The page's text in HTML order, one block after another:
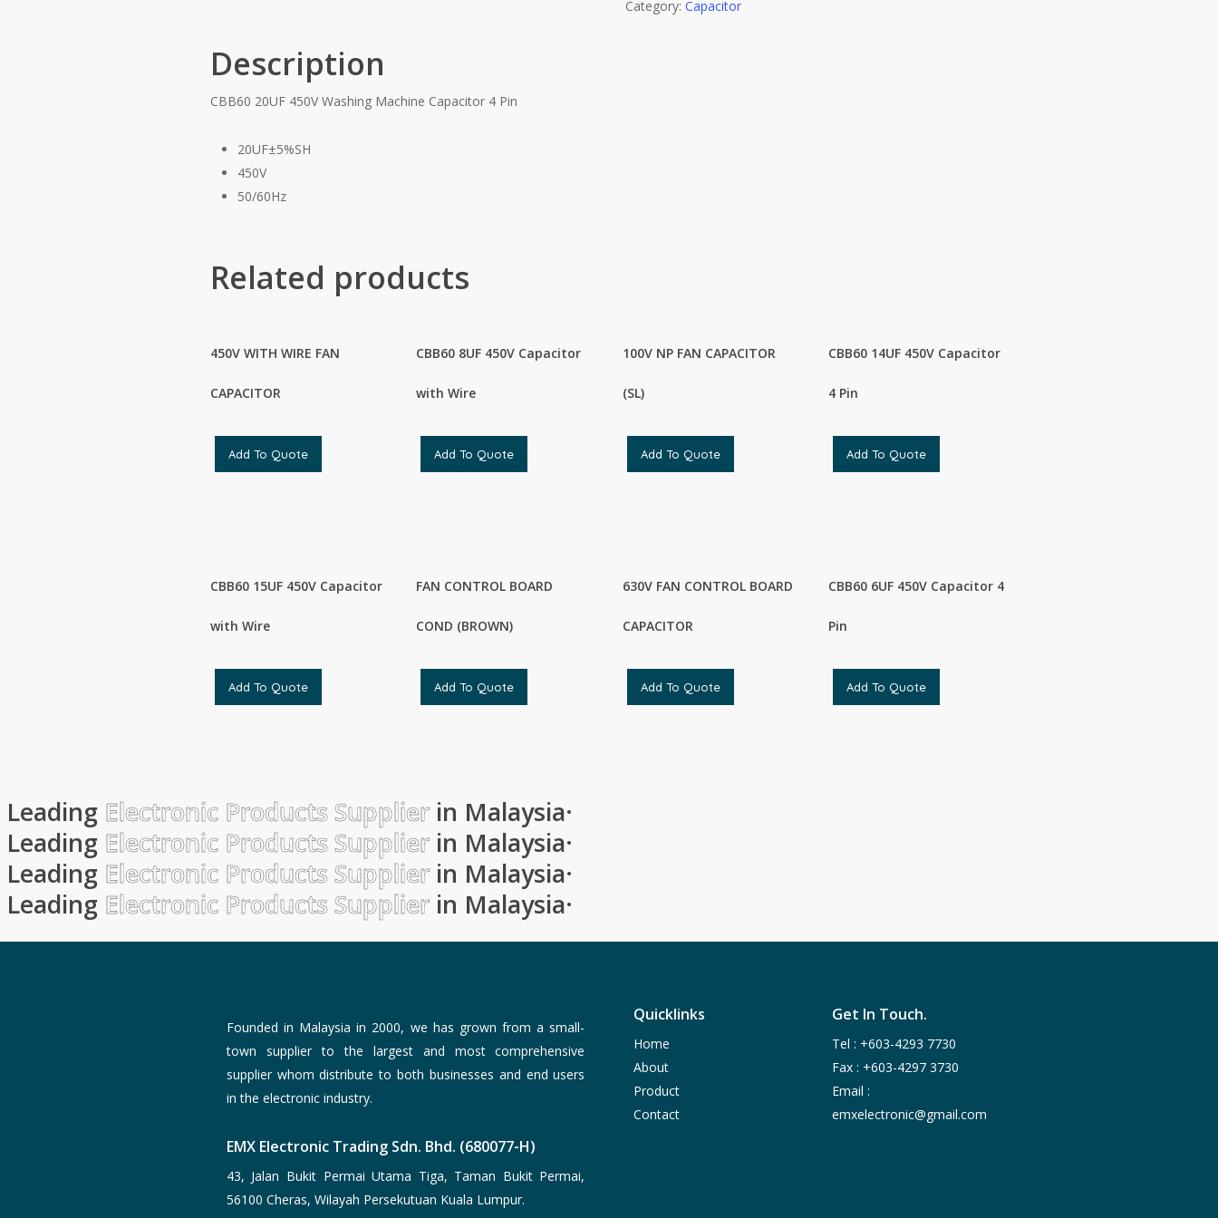
Category: Capacitor
Description
CBB60 20UF 450V Washing Machine Capacitor 4 Pin
20UF±5%SH
450V
50/60Hz
Related products
450V WITH WIRE FAN
CAPACITOR
Add To Quote
CBB60 8UF 450V Capacitor
with Wire
Add To Quote
100V NP FAN CAPACITOR
(SL)
Add To Quote
CBB60 14UF 450V Capacitor
4 Pin
Add To Quote
CBB60 15UF 450V Capacitor
with Wire
Add To Quote
FAN CONTROL BOARD
COND (BROWN)
Add To Quote
630V FAN CONTROL BOARD
CAPACITOR
Add To Quote
CBB60 6UF 450V Capacitor 4
Pin
Add To Quote
Leading Electronic Products Supplier in Malaysia·
Leading Electronic Products Supplier in Malaysia·
Leading Electronic Products Supplier in Malaysia·
Leading Electronic Products Supplier in Malaysia·
Founded in Malaysia in 2000, we has grown from a small-
town supplier to the largest and most comprehensive
supplier whom distribute to both businesses and end users
in the electronic industry.
EMX Electronic Trading Sdn. Bhd. (680077-H)
43, Jalan Bukit Permai Utama Tiga, Taman Bukit Permai,
56100 Cheras, Wilayah Persekutuan Kuala Lumpur.
Quicklinks
Home
About
Product
Contact
Get In Touch.
Tel : +603-4293 7730
Fax : +603-4297 3730
Email :
emxelectronic@gmail.com